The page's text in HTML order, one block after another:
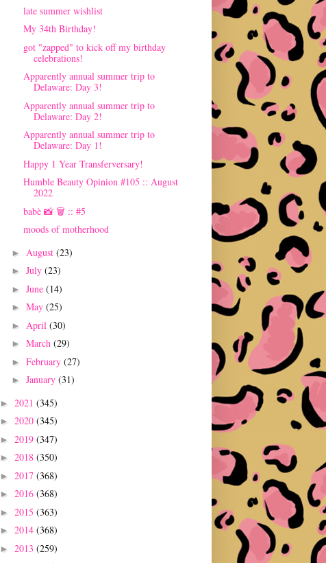
late summer wishlist
My 34th Birthday!
got "zapped" to kick off my birthday
celebrations!
Apparently annual summer trip to
Delaware: Day 3!
Apparently annual summer trip to
Delaware: Day 2!
Apparently annual summer trip to
Delaware: Day 1!
Happy 1 Year Transferversary!
Humble Beauty Opinion #105 :: August
2022
babè 📸 🗑 :: #5
moods of motherhood
► August (23)
► July (23)
► June (14)
► May (25)
► April (30)
► March (29)
► February (27)
► January (31)
► 2021 (345)
► 2020 (345)
► 2019 (347)
► 2018 (350)
► 2017 (368)
► 2016 (368)
► 2015 (363)
► 2014 (368)
► 2013 (259)